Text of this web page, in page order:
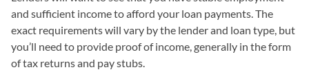
and sufficient income to afford your loan payments. The
exact requirements will vary by the lender and loan type, but
you’ll need to provide proof of income, generally in the form
of tax returns and pay stubs.